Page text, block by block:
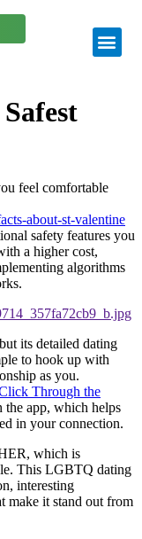
feel comfortable
about-st-valentine
safety features you
a higher cost,
algorithms
its detailed dating
to hook up with
as you.
Through the
the app, which helps
in your connection.
which is
This LGBTQ dating
interesting
make it stand out from